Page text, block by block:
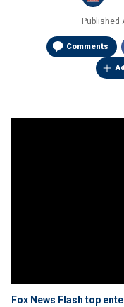
Published
Comments
Fox News Flash top